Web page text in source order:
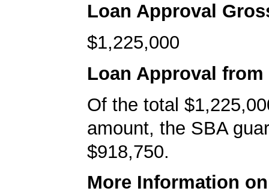
Loan Approval
$1,225,000
Loan Approval from
Of the total
amount, the SBA
$918,750.
More Information